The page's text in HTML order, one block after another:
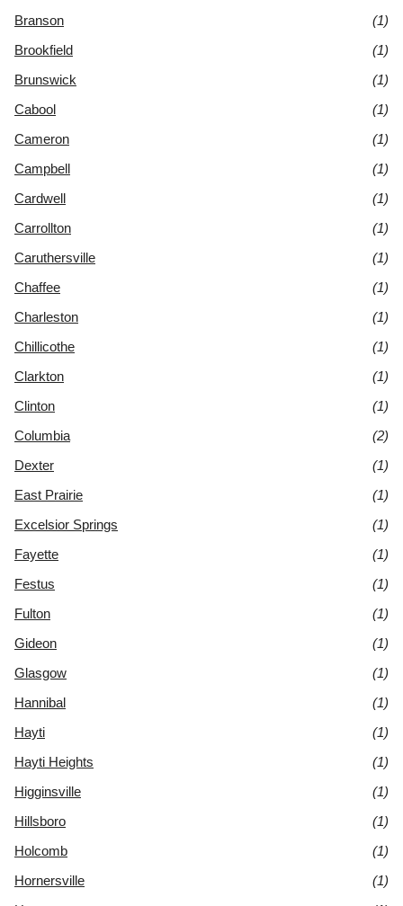
Branson
(1)
Brookfield
(1)
Brunswick
(1)
Cabool
(1)
Cameron
(1)
Campbell
(1)
Cardwell
(1)
Carrollton
(1)
Caruthersville
(1)
Chaffee
(1)
Charleston
(1)
Chillicothe
(1)
Clarkton
(1)
Clinton
(1)
Columbia
(2)
Dexter
(1)
East Prairie
(1)
Excelsior Springs
(1)
Fayette
(1)
Festus
(1)
Fulton
(1)
Gideon
(1)
Glasgow
(1)
Hannibal
(1)
Hayti
(1)
Hayti Heights
(1)
Higginsville
(1)
Hillsboro
(1)
Holcomb
(1)
Hornersville
(1)